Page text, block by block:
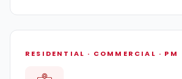
RESIDENTIAL · COMMERCIAL · PM